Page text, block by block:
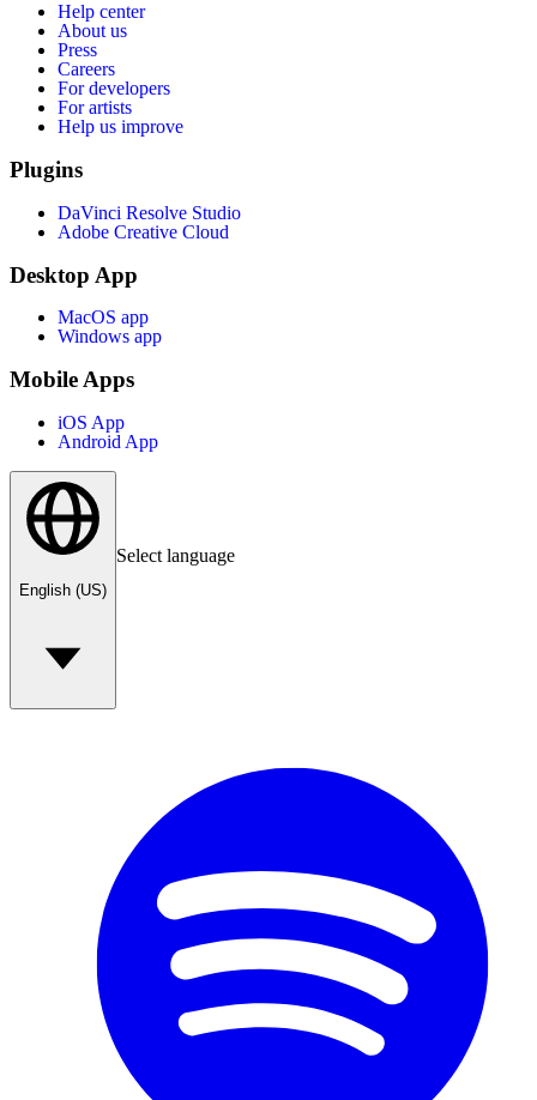
Help center
About us
Press
Careers
For developers
For artists
Help us improve
Plugins
DaVinci Resolve Studio
Adobe Creative Cloud
Desktop App
MacOS app
Windows app
Mobile Apps
iOS App
Android App
English (US)
Select language